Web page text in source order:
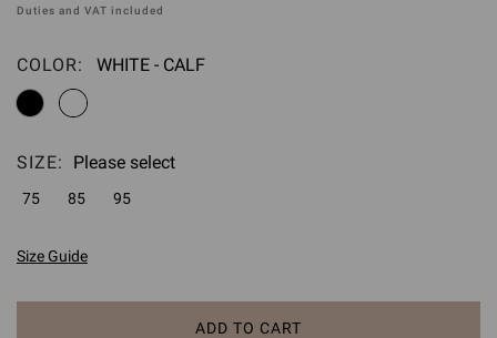
Duties and VAT included
COLOR: Please select
WHITE - CALF
SIZE: Please select
75 85 95
Size Guide
ADD TO CART